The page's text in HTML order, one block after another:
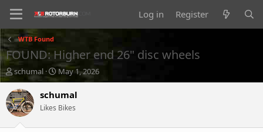
Log in Register
WTB Found
FOUND: Higher end 26" disc wheels
T
h
r
e
a
d
schumal
S
t
a
t
May 1, 2026
schumal
Likes Bikes